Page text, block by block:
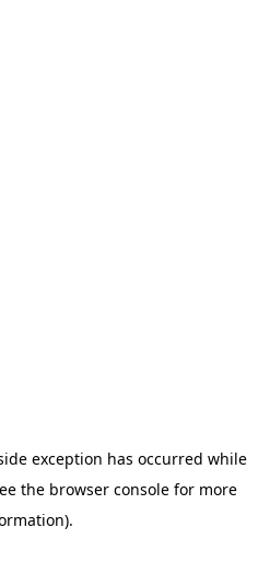
exception has occurred while
the browser console for more